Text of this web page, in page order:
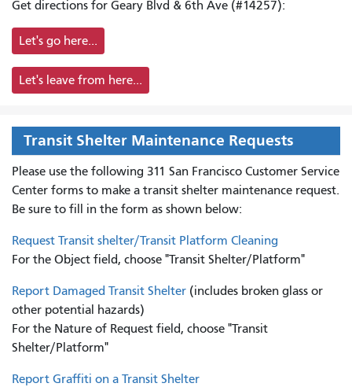
Get directions for Geary Blvd & 6th Ave (#14257):
Let's go here...
Let's leave from here...
Transit Shelter Maintenance Requests
Please use the following 311 San Francisco Customer Service
Center forms to make a transit shelter maintenance request.
Be sure to fill in the form as shown below:
Request Transit shelter/Transit Platform Cleaning
For the Object field, choose "Transit Shelter/Platform"
Report Damaged Transit Shelter (includes broken glass or
other potential hazards)
For the Nature of Request field, choose "Transit
Shelter/Platform"
Report Graffiti on a Transit Shelter